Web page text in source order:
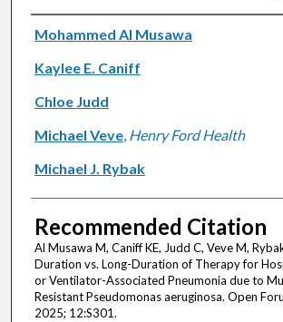
Authors
Mohammed Al Musawa
Kaylee E. Caniff
Chloe Judd
Michael Veve, Henry Ford Health
Michael J. Rybak
Recommended Citation
Al Musawa M, Caniff KE, Judd C, Veve M,
Duration vs. Long-Duration of Therapy for
or Ventilator-Associated Pneumonia due to
Resistant Pseudomonas aeruginosa. Open
2025; 12:S301.